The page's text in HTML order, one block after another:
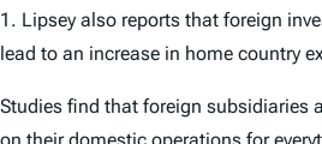
1. Lipsey also reports that foreign
lead to an increase in home country
Studies find that foreign subsidiaries